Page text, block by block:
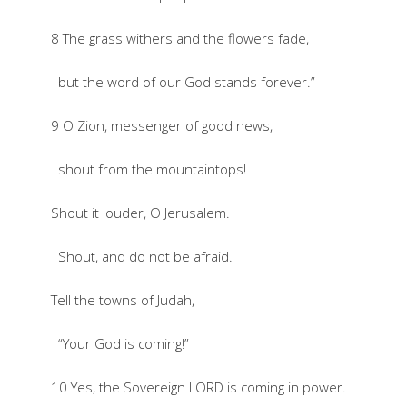
8 The grass withers and the flowers fade,
but the word of our God stands forever.”
9 O Zion, messenger of good news,
shout from the mountaintops!
Shout it louder, O Jerusalem.
Shout, and do not be afraid.
Tell the towns of Judah,
“Your God is coming!”
10 Yes, the Sovereign LORD is coming in power.